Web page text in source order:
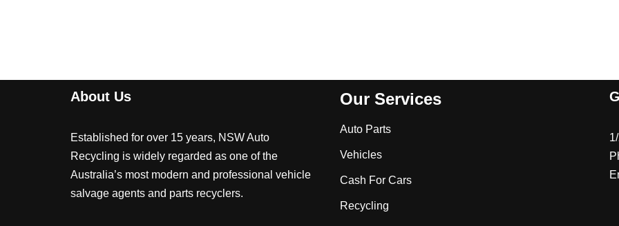
About Us
Established for over 15 years, NSW Auto
Recycling is widely regarded as one of the
Australia’s most modern and professional vehicle
salvage agents and parts recyclers.
Our Services
Auto Parts
Vehicles
Cash For Cars
Recycling